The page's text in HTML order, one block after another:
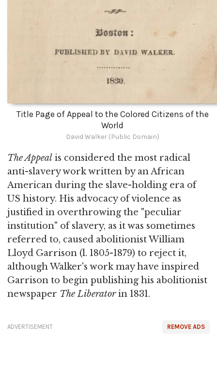
Title Page of Appeal to the Colored Citizens of the
World
David Walker (Public Domain)
The Appeal is considered the most radical
anti-slavery work written by an African
American during the slave-holding era of
US history. His advocacy of violence as
justified in overthrowing the "peculiar
institution" of slavery, as it was sometimes
referred to, caused abolitionist William
Lloyd Garrison (l. 1805-1879) to reject it,
although Walker's work may have inspired
Garrison to begin publishing his abolitionist
newspaper The Liberatorin 1831.
REMOVE ADS
ADVERTISEMENT